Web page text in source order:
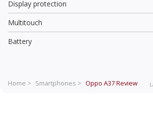
Display protection
Multitouch
Battery
Home > Smartphones > Oppo A37Review